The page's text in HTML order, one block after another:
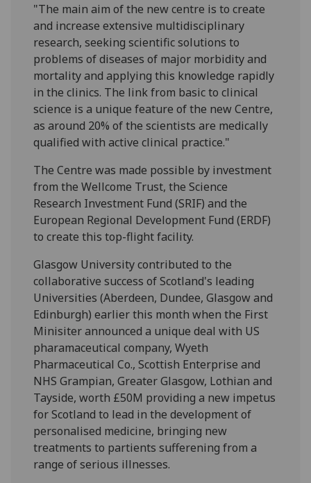
"The main aim of the new centre is to create
and increase extensive multidisciplinary
research, seeking scientific solutions to
problems of diseases of major morbidity and
mortality and applying this knowledge rapidly
in the clinics. The link from basic to clinical
science is a unique feature of the new Centre,
as around 20% of the scientists are medically
qualified with active clinical practice."
The Centre was made possible by investment
from the Wellcome Trust, the Science
Research Investment Fund (SRIF) and the
European Regional Development Fund (ERDF)
to create this top-flight facility.
Glasgow University contributed to the
collaborative success of Scotland's leading
Universities (Aberdeen, Dundee, Glasgow and
Edinburgh) earlier this month when the First
Minisiter announced a unique deal with US
pharamaceutical company, Wyeth
Pharmaceutical Co., Scottish Enterprise and
NHS Grampian, Greater Glasgow, Lothian and
Tayside, worth £50M providing a new impetus
for Scotland to lead in the development of
personalised medicine, bringing new
treatments to partients sufferening from a
range of serious illnesses.